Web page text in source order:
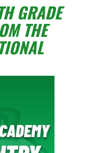
GRADE
THE